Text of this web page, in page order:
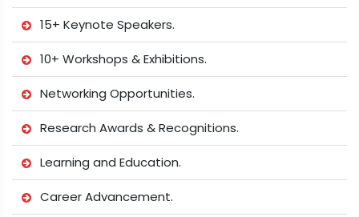
15+ Keynote Speakers.
10+ Workshops & Exhibitions.
Networking Opportunities.
Research Awards & Recognitions.
Learning and Education.
Career Advancement.